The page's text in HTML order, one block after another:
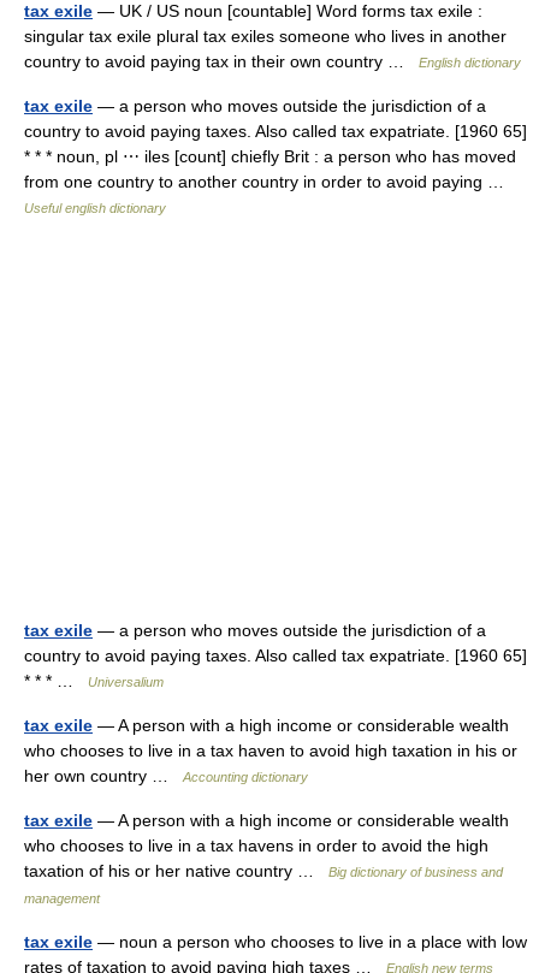
tax exile — UK / US noun [countable] Word forms tax exile :
singular tax exile plural tax exiles someone who lives in another
country to avoid paying tax in their own country …
English dictionary
tax exile — a person who moves outside the jurisdiction of a
country to avoid paying taxes. Also called tax expatriate. [1960 65]
* * * noun, pl ⋯ iles [count] chiefly Brit : a person who has moved
from one country to another country in order to avoid paying …
Useful english dictionary
tax exile — a person who moves outside the jurisdiction of a
country to avoid paying taxes. Also called tax expatriate. [1960 65]
* * * …
Universalium
tax exile — A person with a high income or considerable wealth
who chooses to live in a tax haven to avoid high taxation in his or
her own country …
Accounting dictionary
tax exile — A person with a high income or considerable wealth
who chooses to live in a tax havens in order to avoid the high
taxation of his or her native country …
Big dictionary of business and
management
tax exile — noun a person who chooses to live in a place with low
rates of taxation to avoid paying high taxes …
English new terms